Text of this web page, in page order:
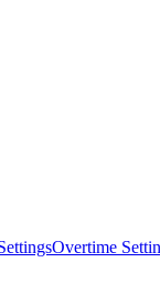
Overtime